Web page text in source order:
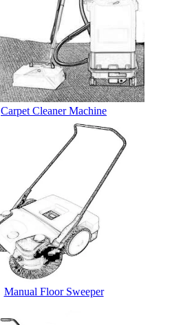
Carpet Cleaner Machine
Manual Floor Sweeper